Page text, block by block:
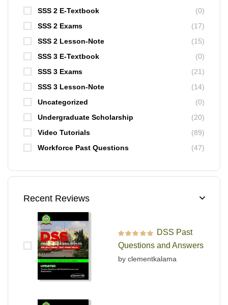
SSS 2 E-Textbook
(0)
SSS 2 Exams
(17)
SSS 2 Lesson-Note
(15)
SSS 3 E-Textbook
(0)
SSS 3 Exams
(21)
SSS 3 Lesson-Note
(14)
Uncategorized
(0)
Undergraduate Scholarship
(20)
Video Tutorials
(89)
Workforce Past Questions
(47)
Recent Reviews
Rated out of 5
DSS Past
Questions and Answers
by clementkalama